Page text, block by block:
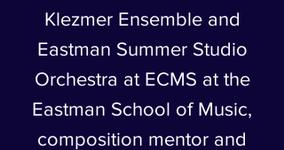
Klezmer Ensemble and
Eastman Summer Studio
Orchestra at ECMS at the
Eastman School of Music,
composition mentor and